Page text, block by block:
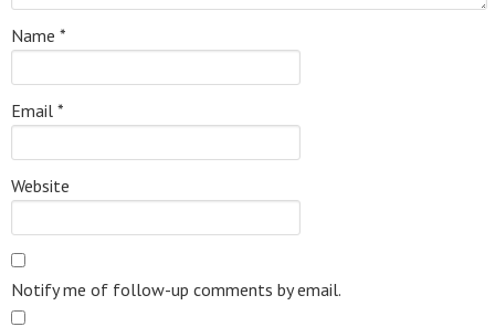
Name *
Email *
Website
Notify me of follow-up comments by email.